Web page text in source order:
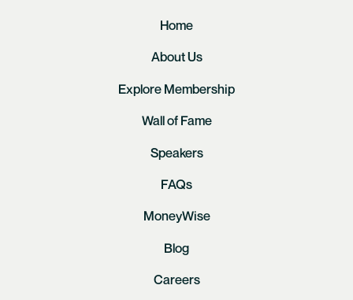
Home
About Us
Explore Membership
Wall of Fame
Speakers
FAQs
MoneyWise
Blog
Careers